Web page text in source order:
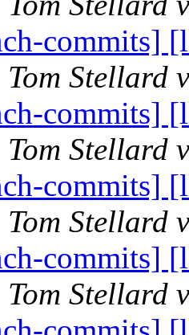
commits]
Tom Stellard
commits]
Tom Stellard
commits]
Tom Stellard
commits]
Tom Stellard